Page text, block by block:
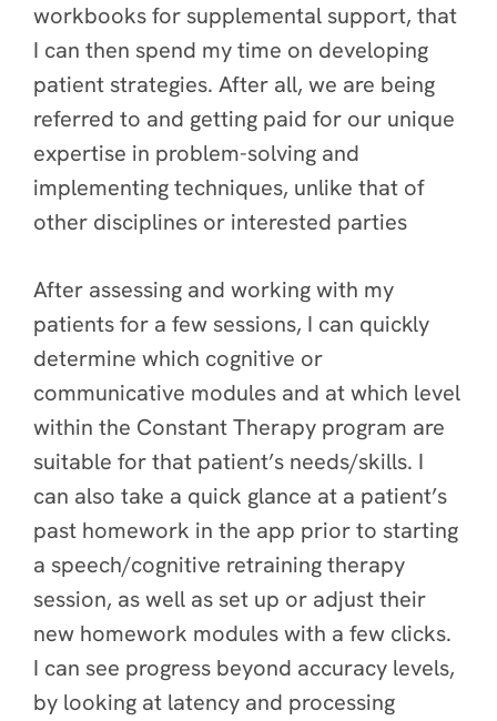
workbooks for supplemental support, that
I can then spend my time on developing
patient strategies. After all, we are being
referred to and getting paid for our unique
expertise in problem-solving and
implementing techniques, unlike that of
other disciplines or interested parties
After assessing and working with my
patients for a few sessions, I can quickly
determine which cognitive or
communicative modules and at which level
within the Constant Therapy program are
suitable for that patient’s needs/skills. I
can also take a quick glance at a patient’s
past homework in the app prior to starting
a speech/cognitive retraining therapy
session, as well as set up or adjust their
new homework modules with a few clicks.
I can see progress beyond accuracy levels,
by looking at latency and processing